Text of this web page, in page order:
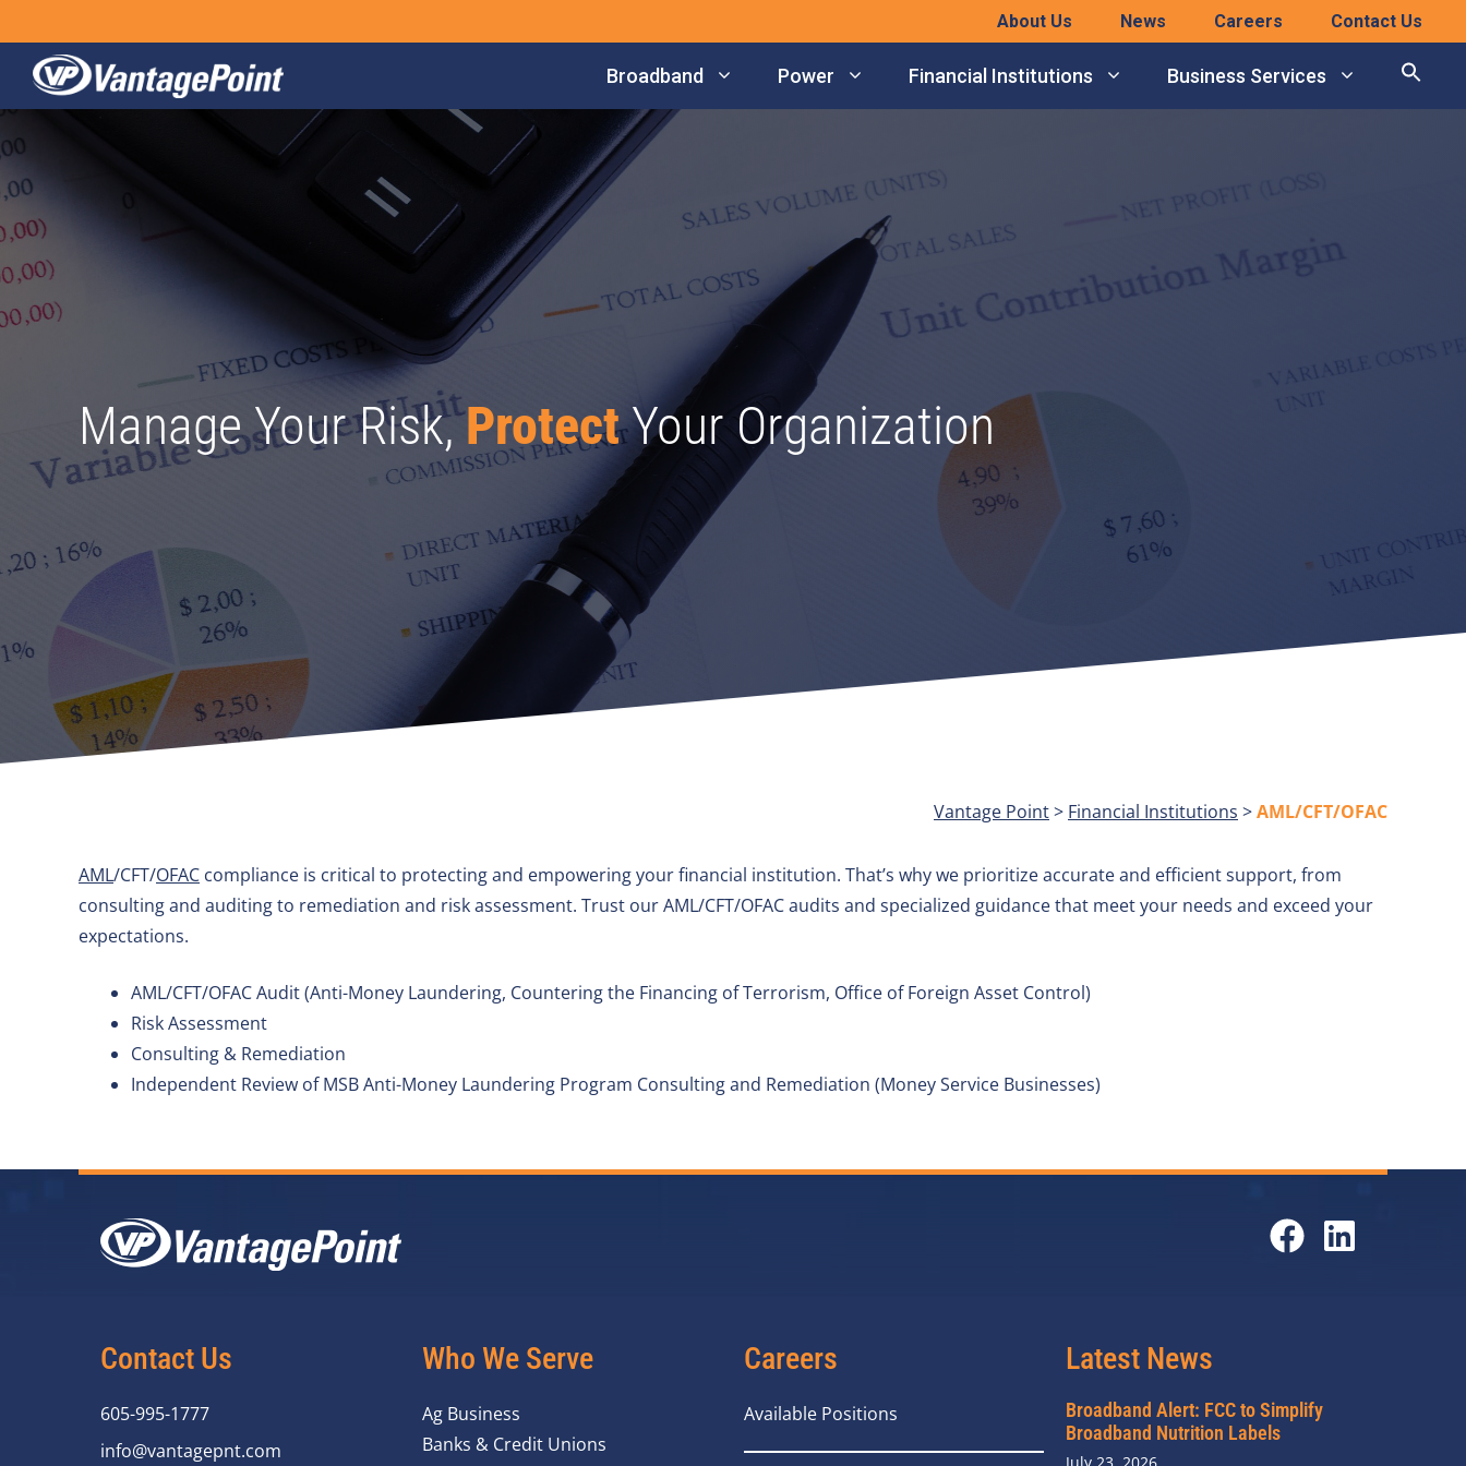
to
content
About Us News Careers Contact Us
Broadband Power Financial Institutions Business Services
Manage Your Risk,ProtectYour Organization
Vantage Point> Financial Institutions >AML/CFT/OFAC
AML/CFT/OFAC compliance is critical to protecting and empowering your financial institution. That’s why we prioritize accurate and efficient support, from
consulting and auditing to remediation and risk assessment. Trust our AML/CFT/OFAC audits and specialized guidance that meet your needs and exceed your
expectations.
AML/CFT/OFAC Audit (Anti-Money Laundering, Countering the Financing of Terrorism, Office of Foreign Asset Control)
Risk Assessment
Consulting & Remediation
Independent Review of MSB Anti-Money Laundering Program Consulting and Remediation (Money Service Businesses)
Contact Us
605-995-1777
info@vantagepnt.com
Who We Serve
Ag Business
Banks & Credit Unions
Careers
Available Positions
Latest News
Broadband Alert: FCC to Simplify
Broadband Nutrition Labels